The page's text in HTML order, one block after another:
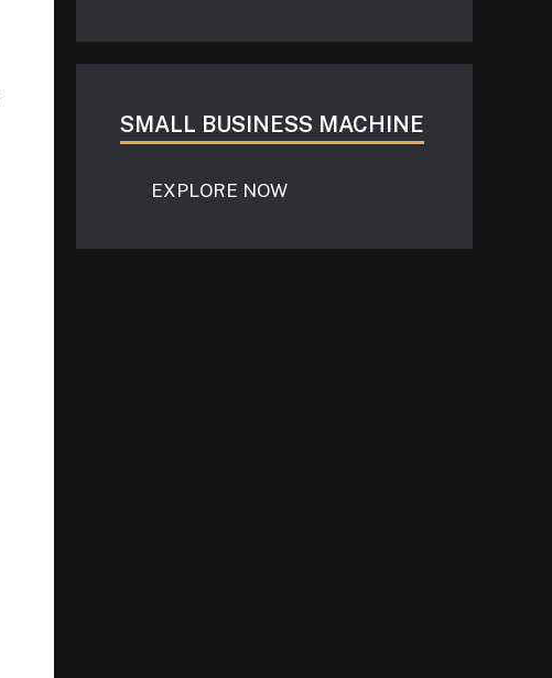
SMALL BUSINESS MACHINE
EXPLORE NOW